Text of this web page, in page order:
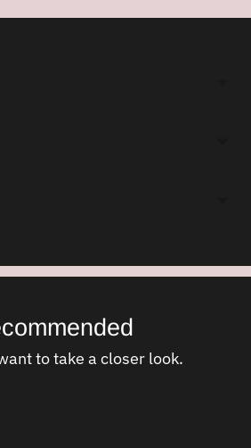
to take a closer look.